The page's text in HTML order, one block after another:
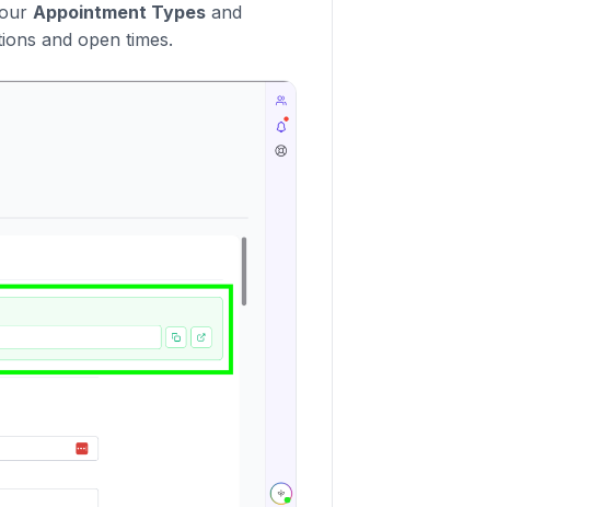
Appointment Types and
and open times.